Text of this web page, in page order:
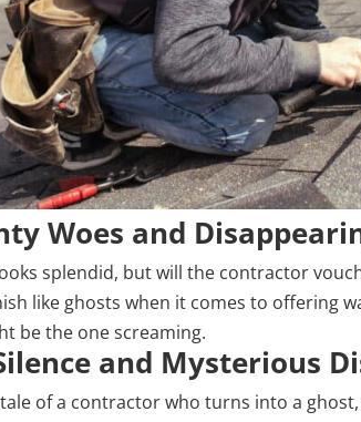
Woes and
splendid, but will the contractor
like ghosts when it comes to offering
be the one screaming.
and Mysterious
of a contractor who turns into a